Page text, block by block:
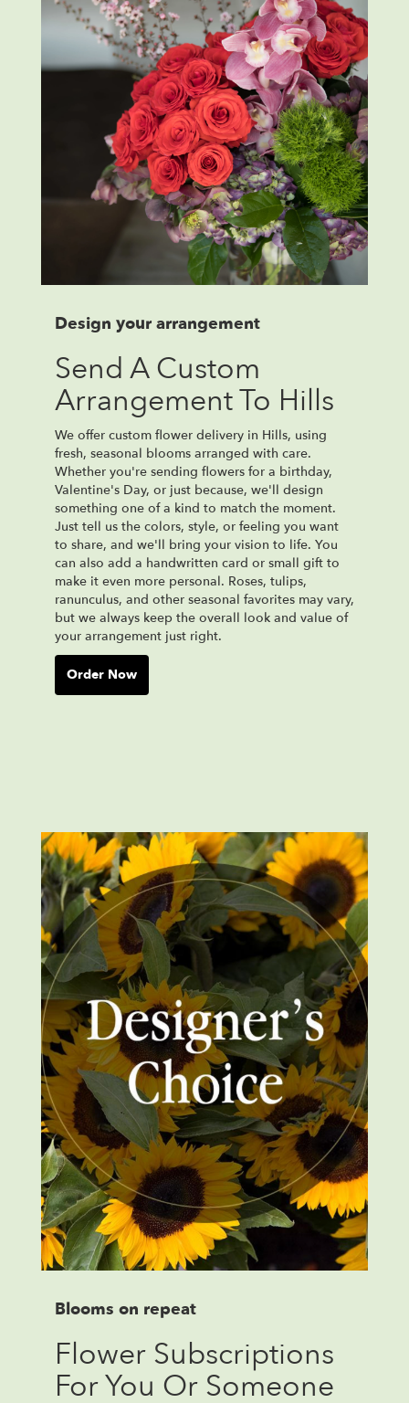
Design your arrangement
Send A Custom
Arrangement To Hills
We offer custom flower delivery in Hills, using
fresh, seasonal blooms arranged with care.
Whether you're sending flowers for a birthday,
Valentine's Day, or just because, we'll design
something one of a kind to match the moment.
Just tell us the colors, style, or feeling you want
to share, and we'll bring your vision to life. You
can also add a handwritten card or small gift to
make it even more personal. Roses, tulips,
ranunculus, and other seasonal favorites may vary,
but we always keep the overall look and value of
your arrangement just right.
Order Now
Blooms on repeat
Flower Subscriptions
For You Or Someone